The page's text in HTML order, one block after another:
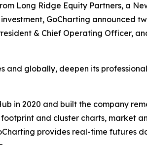
Long Ridge Equity Partners, a
GoCharting announced
& Chief Operating Officer,
and globally, deepen its
in 2020 and built the company
and cluster charts, market
provides real-time futures